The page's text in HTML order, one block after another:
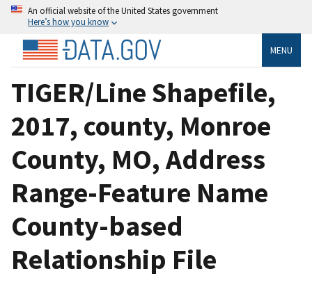
An official website of the United States government
Here’s how you know
MENU
TIGER/Line Shapefile,
2017, county, Monroe
County, MO, Address
Range-Feature Name
County-based
Relationship File